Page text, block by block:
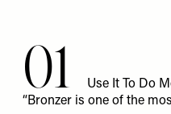
01
Use It To Do
“Bronzer is one of the